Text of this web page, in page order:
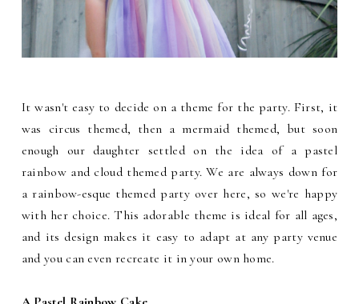
It wasn't easy to decide on a theme for the party. First, it
was circus themed, then a mermaid themed, but soon
enough our daughter settled on the idea of a pastel
rainbow and cloud themed party. We are always down for
a rainbow-esque themed party over here, so we're happy
with her choice.This adorable theme is ideal for all ages,
and its design makes it easy to adapt at any party venue
and you can even recreate it in your own home.